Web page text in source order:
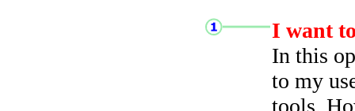
I want
In this
to my
tools.